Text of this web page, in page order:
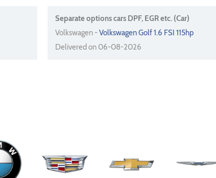
Separate options cars DPF, EGR etc. (Car)
Volkswagen -Volkswagen Golf 1.6 FSI 115hp
Delivered on 06-08-2026